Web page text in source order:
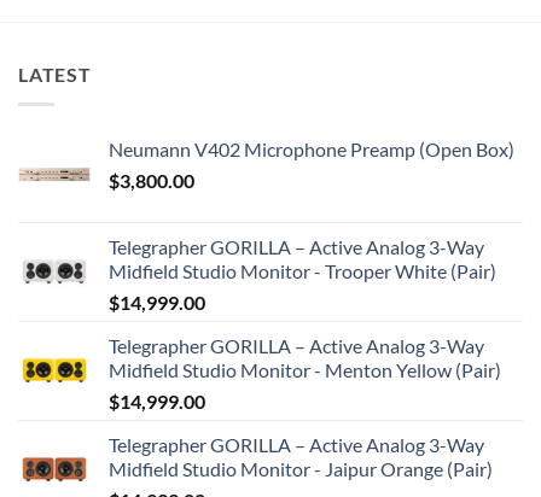
LATEST
Neumann V402 Microphone Preamp (Open Box)
$3,800.00
Telegrapher GORILLA – Active Analog 3-Way
Midfield Studio Monitor - Trooper White (Pair)
$14,999.00
Telegrapher GORILLA – Active Analog 3-Way
Midfield Studio Monitor - Menton Yellow (Pair)
$14,999.00
Telegrapher GORILLA – Active Analog 3-Way
Midfield Studio Monitor - Jaipur Orange (Pair)